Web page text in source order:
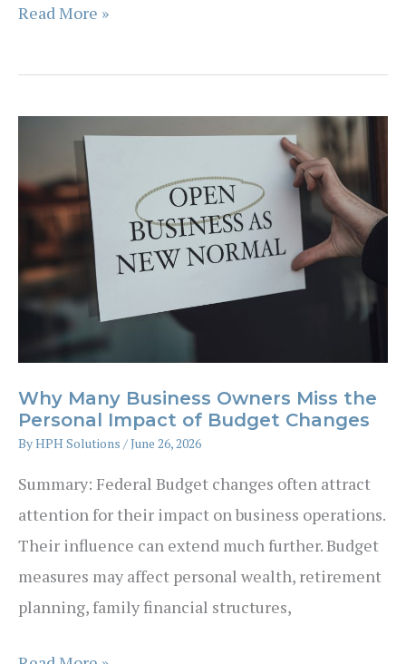
EPISODE
–
So
Poor,
All
They
Have
–
with
Rebecca
Tai,
Game
Wealth
Read More »
Why Many Business Owners Miss the
Personal Impact of Budget Changes
ByHPH Solutions /June 26, 2026
Summary: Federal Budget changes often attract
attention for their impact on business operations.
Their influence can extend much further. Budget
measures may affect personal wealth, retirement
planning, family financial structures,